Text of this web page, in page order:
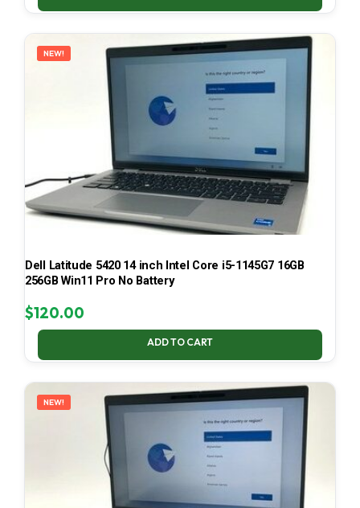
NEW!
Dell Latitude 5420 14 inch Intel Core i5-1145G7 16GB
256GB Win11 Pro No Battery
$120.00
ADD TO CART
NEW!